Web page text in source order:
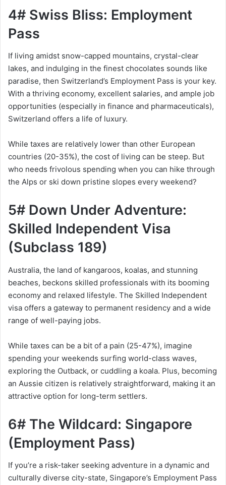
4# Swiss Bliss: Employment
Pass
If living amidst snow-capped mountains, crystal-clear
lakes, and indulging in the finest chocolates sounds like
paradise, then Switzerland’s Employment Pass is your key.
With a thriving economy, excellent salaries, and ample job
opportunities (especially in finance and pharmaceuticals),
Switzerland offers a life of luxury.
While taxes are relatively lower than other European
countries (20-35%), the cost of living can be steep. But
who needs frivolous spending when you can hike through
the Alps or ski down pristine slopes every weekend?
5# Down Under Adventure:
Skilled Independent Visa
(Subclass 189)
Australia, the land of kangaroos, koalas, and stunning
beaches, beckons skilled professionals with its booming
economy and relaxed lifestyle. The Skilled Independent
visa offers a gateway to permanent residency and a wide
range of well-paying jobs.
While taxes can be a bit of a pain (25-47%), imagine
spending your weekends surfing world-class waves,
exploring the Outback, or cuddling a koala. Plus, becoming
an Aussie citizen is relatively straightforward, making it an
attractive option for long-term settlers.
6# The Wildcard: Singapore
(Employment Pass)
If you’re a risk-taker seeking adventure in a dynamic and
culturally diverse city-state, Singapore’s Employment Pass